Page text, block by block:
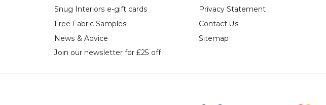
Snug Interiors e-gift cards
Free Fabric Samples
News & Advice
Join our newsletter for £25 off
Privacy Statement
Contact Us
Sitemap